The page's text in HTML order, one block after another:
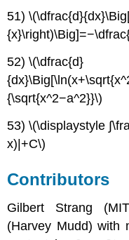
51)
52) \(\dfrac{d}
{\sqrt{x^2−a^2}}\)
53) \(\displaystyle
x)|+C\)
Contributors
Gilbert Strang
(Harvey Mudd) with